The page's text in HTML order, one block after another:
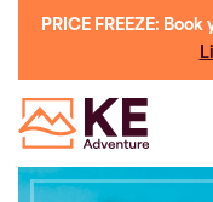
PRICE FREEZE: